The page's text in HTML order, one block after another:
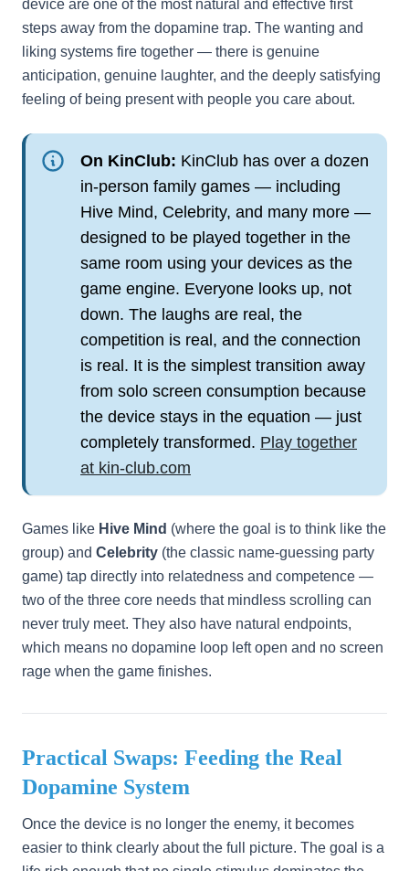
device are one of the most natural and effective first
steps away from the dopamine trap. The wanting and
liking systems fire together — there is genuine
anticipation, genuine laughter, and the deeply satisfying
feeling of being present with people you care about.
On KinClub: KinClub has over a dozen
in-person family games — including
Hive Mind, Celebrity, and many more —
designed to be played together in the
same room using your devices as the
game engine. Everyone looks up, not
down. The laughs are real, the
competition is real, and the connection
is real. It is the simplest transition away
from solo screen consumption because
the device stays in the equation — just
completely transformed. Play together
at kin-club.com
Games like Hive Mind (where the goal is to think like the
group) and Celebrity (the classic name-guessing party
game) tap directly into relatedness and competence —
two of the three core needs that mindless scrolling can
never truly meet. They also have natural endpoints,
which means no dopamine loop left open and no screen
rage when the game finishes.
Practical Swaps: Feeding the Real
Dopamine System
Once the device is no longer the enemy, it becomes
easier to think clearly about the full picture. The goal is a